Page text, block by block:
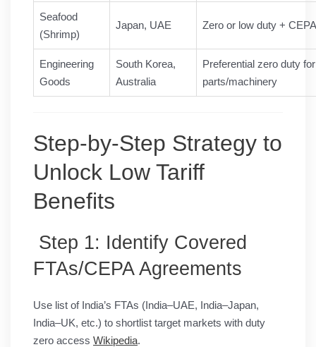
Seafood
(Shrimp)
Japan, UAE Zero or low duty +
Engineering
Goods
South Korea,
Australia
Preferential zero duty
parts/machinery
Step-by-Step Strategy to
Unlock Low Tariff
Benefits
Step 1: Identify Covered
FTAs/CEPA Agreements
Use list of India’s FTAs (India–UAE, India–Japan,
India–UK, etc.) to shortlist target markets with duty
zero access Wikipedia.